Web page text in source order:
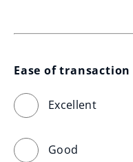
Ease of transaction
Excellent
Good